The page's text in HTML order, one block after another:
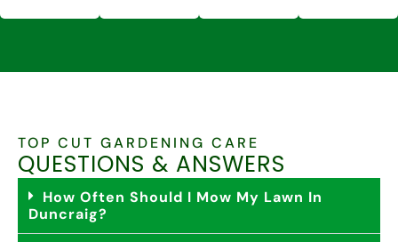
TOP CUT GARDENING CARE
QUESTIONS & ANSWERS
How Often Should I Mow My Lawn In
Duncraig?